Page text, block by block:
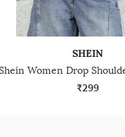
SHEIN
₹299